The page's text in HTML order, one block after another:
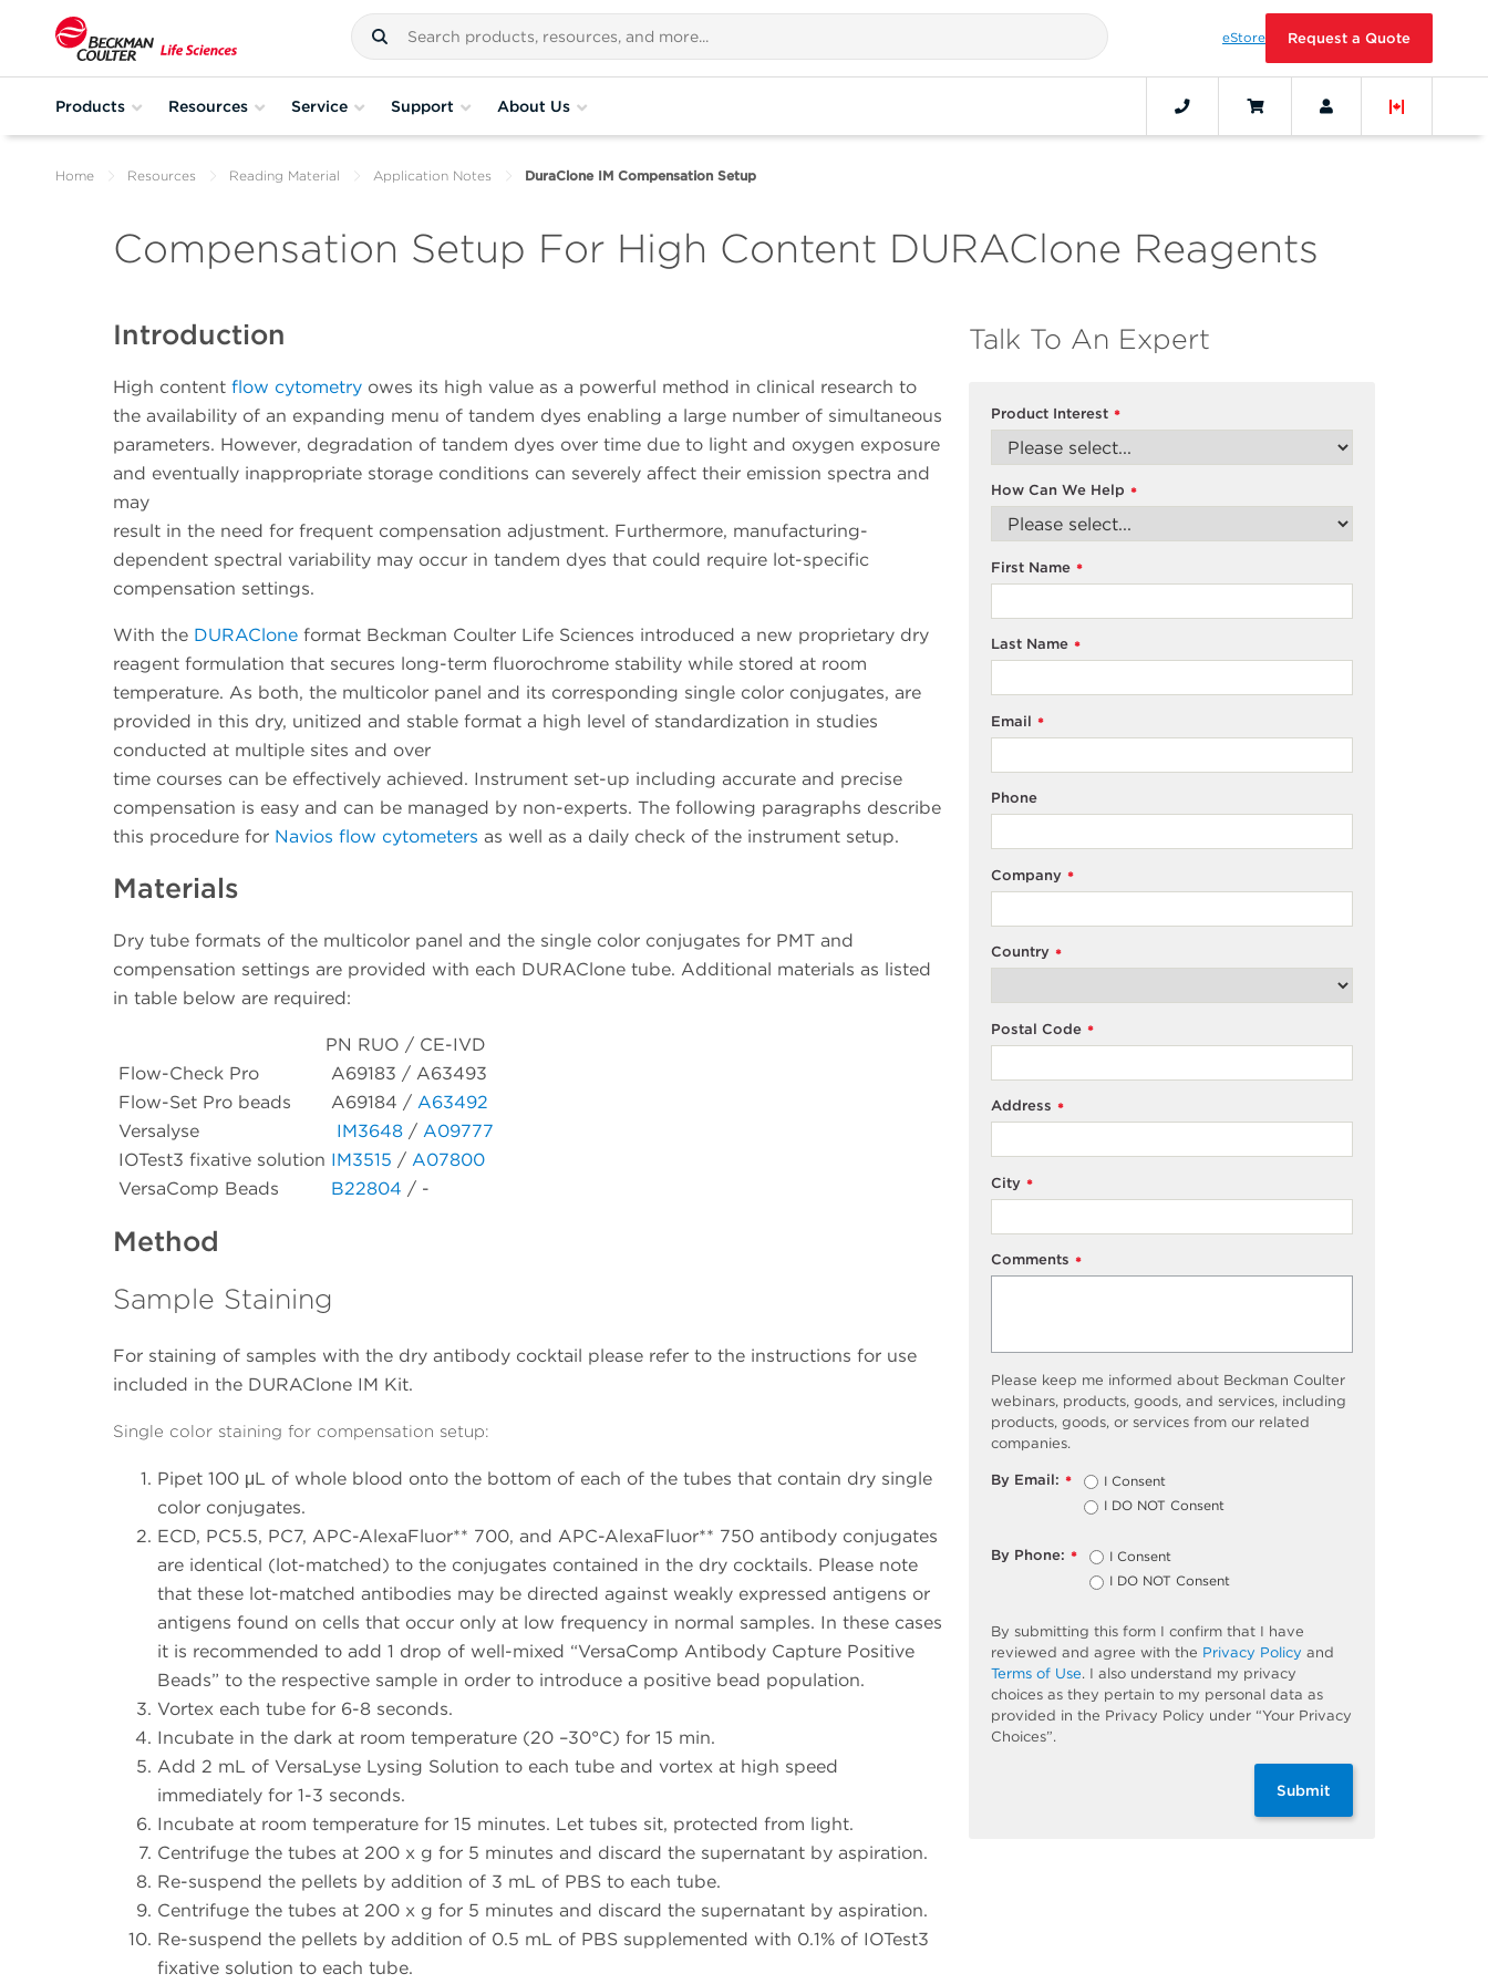
eStore Request a Quote
Products Resources Service Support About Us
Home Resources Reading Material Application Notes DuraClone IM Compensation Setup
Compensation Setup For High Content DURAClone Reagents
Introduction
High content flow cytometry owes its high value as a powerful method in clinical research to
the availability of an expanding menu of tandem dyes enabling a large number of simultaneous
parameters. However, degradation of tandem dyes over time due to light and oxygen exposure
and eventually inappropriate storage conditions can severely affect their emission spectra and
may
result in the need for frequent compensation adjustment. Furthermore, manufacturing-
dependent spectral variability may occur in tandem dyes that could require lot-specific
compensation settings.
With the DURAClone format Beckman Coulter Life Sciences introduced a new proprietary dry
reagent formulation that secures long-term fluorochrome stability while stored at room
temperature. As both, the multicolor panel and its corresponding single color conjugates, are
provided in this dry, unitized and stable format a high level of standardization in studies
conducted at multiple sites and over
time courses can be effectively achieved. Instrument set-up including accurate and precise
compensation is easy and can be managed by non-experts. The following paragraphs describe
this procedure for Navios flow cytometers as well as a daily check of the instrument setup.
Materials
Dry tube formats of the multicolor panel and the single color conjugates for PMT and
compensation settings are provided with each DURAClone tube. Additional materials as listed
in table below are required:
PN RUO / CE-IVD
Flow-Check Pro
A69183 / A63493
Flow-Set Pro beads
A69184 / A63492
Versalyse
IM3648 / A09777
IOTest3 fixative solution IM3515 / A07800
VersaComp Beads
B22804 / -
Method
Sample Staining
For staining of samples with the dry antibody cocktail please refer to the instructions for use
included in the DURAClone IM Kit.
Single color staining for compensation setup:
Pipet 100 μL of whole blood onto the bottom of each of the tubes that contain dry single
color conjugates.
ECD, PC5.5, PC7, APC-AlexaFluor** 700, and APC-AlexaFluor** 750 antibody conjugates
are identical (lot-matched) to the conjugates contained in the dry cocktails. Please note
that these lot-matched antibodies may be directed against weakly expressed antigens or
antigens found on cells that occur only at low frequency in normal samples. In these cases
it is recommended to add 1 drop of well-mixed “VersaComp Antibody Capture Positive
Beads” to the respective sample in order to introduce a positive bead population.
Vortex each tube for 6-8 seconds.
Incubate in the dark at room temperature (20 –30°C) for 15 min.
Add 2 mL of VersaLyse Lysing Solution to each tube and vortex at high speed
immediately for 1-3 seconds.
Incubate at room temperature for 15 minutes. Let tubes sit, protected from light.
Centrifuge the tubes at 200 x g for 5 minutes and discard the supernatant by aspiration.
Re-suspend the pellets by addition of 3 mL of PBS to each tube.
Centrifuge the tubes at 200 x g for 5 minutes and discard the supernatant by aspiration.
Re-suspend the pellets by addition of 0.5 mL of PBS supplemented with 0.1% of IOTest3
fixative solution to each tube.
Talk To An Expert
*
Product Interest
*
How Can We Help
*
First Name
*
Last Name
*
Email
Phone
*
Company
*
Country
*
Postal Code
*
Address
*
City
*
Comments
Please keep me informed about Beckman Coulter
webinars, products, goods, and services, including
products, goods, or services from our related
companies.
*
By Email:
I Consent
I DO NOT Consent
*
By Phone:
I Consent
I DO NOT Consent
By submitting this form I confirm that I have
reviewed and agree with the Privacy Policy and
Terms of Use. I also understand my privacy
choices as they pertain to my personal data as
provided in the Privacy Policy under “Your Privacy
Choices”.
Submit